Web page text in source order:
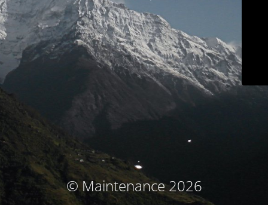
© Maintenance 2026